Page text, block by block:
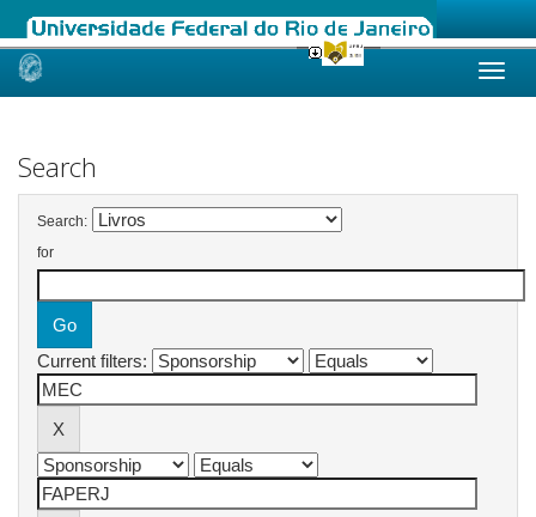
Skip
Search
Search:
for
Current filters: